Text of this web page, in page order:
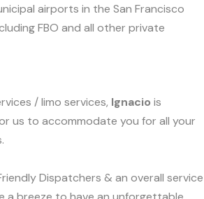
airports in the San Francisco
FBO and all other private
/ limo services, Ignacio is
us to accommodate you for all your
Dispatchers & an overall service